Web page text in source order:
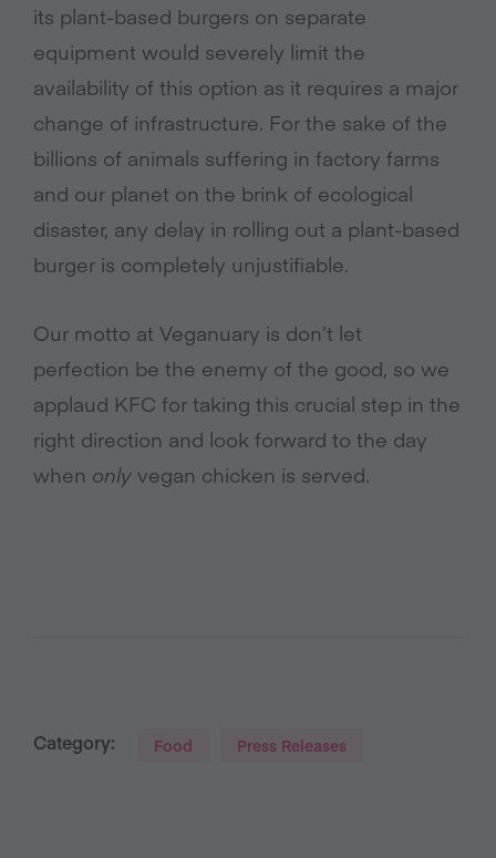
its plant-based burgers on separate
equipment would severely limit the
availability of this option as it requires a major
change of infrastructure. For the sake of the
billions of animals suffering in factory farms
and our planet on the brink of ecological
disaster, any delay in rolling out a plant-based
burger is completely unjustifiable.
Our motto at Veganuary is don’t let
perfection be the enemy of the good, so we
applaud KFC for taking this crucial step in the
right direction and look forward to the day
when only vegan chicken is served.
Category: Food Press Releases